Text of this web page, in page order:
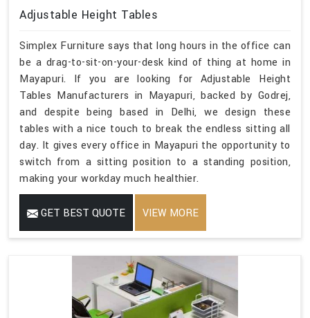
Adjustable Height Tables
Simplex Furniture says that long hours in the office can
be a drag-to-sit-on-your-desk kind of thing at home in
Mayapuri. If you are looking for Adjustable Height
Tables Manufacturers in Mayapuri, backed by Godrej,
and despite being based in Delhi, we design these
tables with a nice touch to break the endless sitting all
day. It gives every office in Mayapuri the opportunity to
switch from a sitting position to a standing position,
making your workday much healthier.
GET BEST QUOTE VIEW MORE